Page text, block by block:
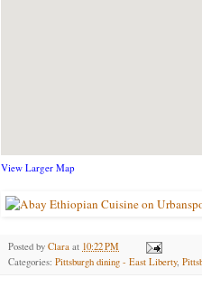
View Larger Map
Posted by Clara at 10:22 PM
Categories: Pittsburgh dining - East Liberty,